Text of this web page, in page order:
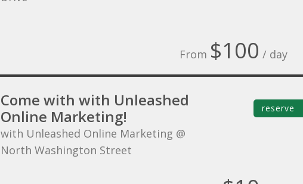
From $100 / day
Come with with Unleashed
Online Marketing!
with Unleashed Online Marketing @
North Washington Street
reserve